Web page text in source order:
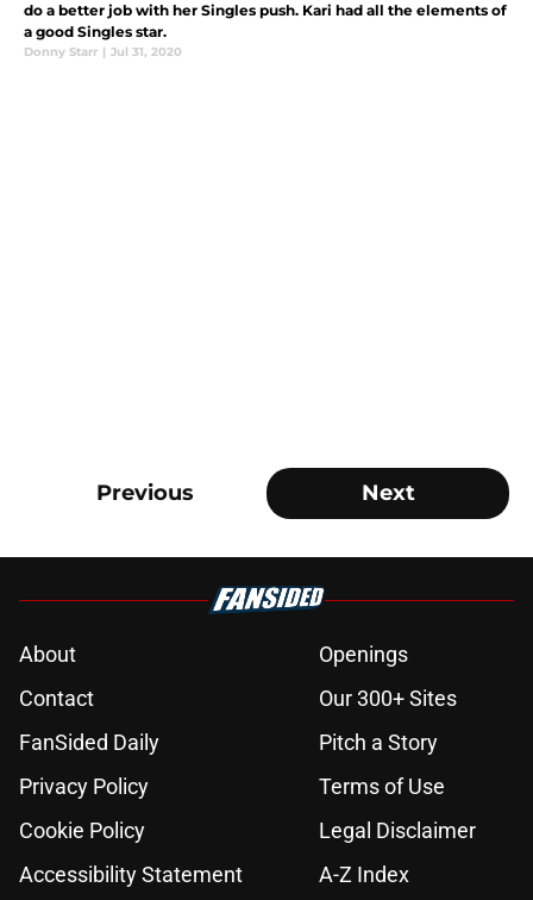
do a better job with her Singles push. Kari had all the elements of
a good Singles star.
Donny Starr | Jul 31, 2020
Previous Next
About
Openings
Contact
Our 300+ Sites
FanSided Daily
Pitch a Story
Privacy Policy
Terms of Use
Cookie Policy
Legal Disclaimer
Accessibility Statement
A-Z Index